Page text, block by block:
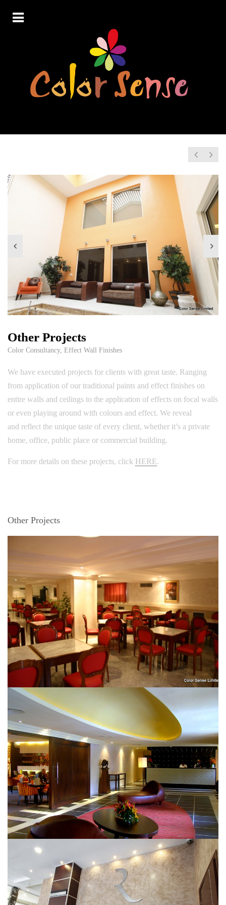
Other Projects
Color Consultancy, Effect Wall Finishes
We have executed projects for clients with great taste. Ranging
from application of our traditional paints and effect finishes on
entire walls and ceilings to the application of effects on focal walls
or even playing around with colours and effect. We reveal
and reflect the unique taste of every client, whether it’s a private
home, office, public place or commercial building.
For more details on these projects, click HERE.
Other Projects